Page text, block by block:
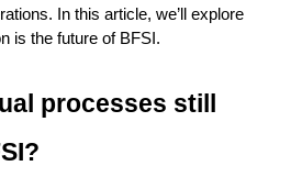
In this article, we’ll explore
is the future of BFSI.
processes still